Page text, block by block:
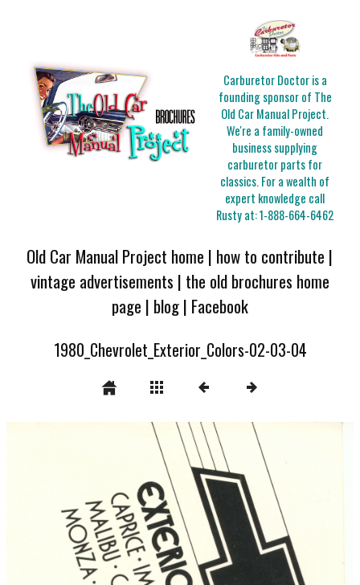
Carburetor Doctor is a
founding sponsor of The
Old Car Manual Project.
We're a family-owned
business supplying
carburetor parts for
classics. For a wealth of
expert knowledge call
Rusty at:1-888-664-6462
Old Car Manual Project home | how to contribute |
vintage advertisements | the old brochures home
page | blog| Facebook
1980_Chevrolet_Exterior_Colors-02-03-04